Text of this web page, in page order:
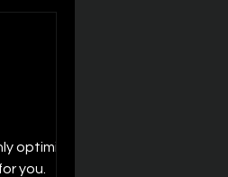
optimizes
you.